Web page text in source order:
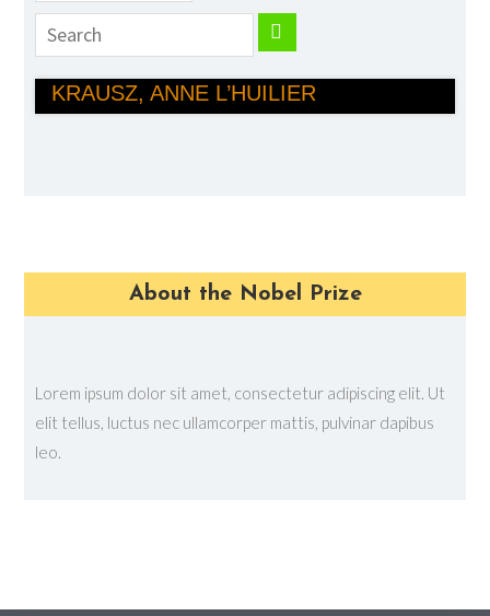
PIERRE AGOSTINI, FERENC
KRAUSZ, ANNE L’HUILIER
About the Nobel Prize
Lorem ipsum dolor sit amet, consectetur adipiscing elit. Ut
elit tellus, luctus nec ullamcorper mattis, pulvinar dapibus
leo.